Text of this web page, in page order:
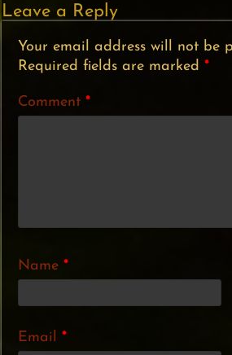
Leave a Reply
Your email address will not be
Required fields are marked*
Comment*
Name*
Email*